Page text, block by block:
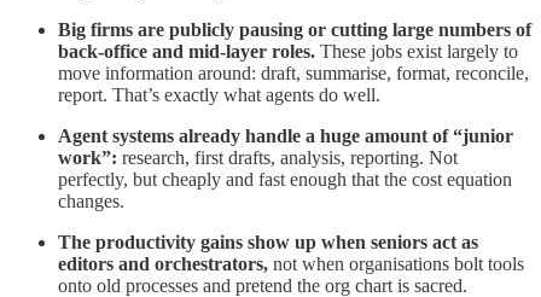
Big firms are publicly pausing or cutting large numbers of
back-office and mid-layer roles. These jobs exist largely to
move information around: draft, summarise, format, reconcile,
report. That’s exactly what agents do well.
Agent systems already handle a huge amount of “junior
work”: research, first drafts, analysis, reporting. Not
perfectly, but cheaply and fast enough that the cost equation
changes.
The productivity gains show up when seniors act as
editors and orchestrators, not when organisations bolt tools
onto old processes and pretend the org chart is sacred.